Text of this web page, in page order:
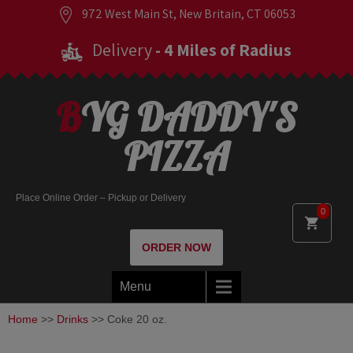
972 West Main St, New Britain, CT 06053
Delivery- 4 Miles of Radius
0
BYG DADDY'S
PIZZA
Place Online Order – Pickup or Delivery
ORDER NOW
Menu
Home >> Drinks >> Coke 20 oz.